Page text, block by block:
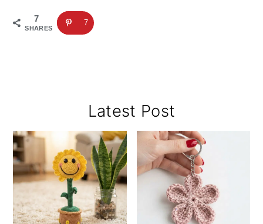
7
SHARES
7
Sidebar
Latest Post